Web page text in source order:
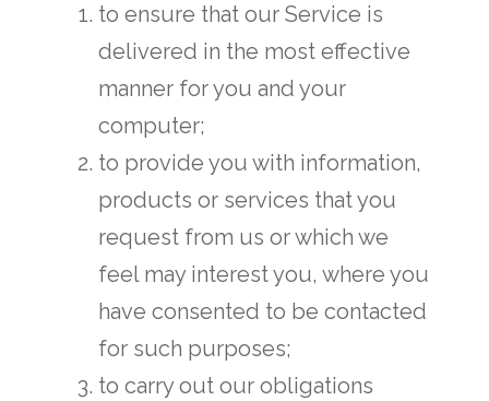
to ensure that our Service is
delivered in the most effective
manner for you and your
computer;
to provide you with information,
products or services that you
request from us or which we
feel may interest you, where you
have consented to be contacted
for such purposes;
to carry out our obligations